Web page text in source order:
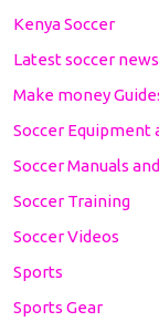
Kenya Soccer
Latest soccer news
Make money
Soccer
Soccer Manuals
Soccer Training
Soccer Videos
Sports
Sports Gear